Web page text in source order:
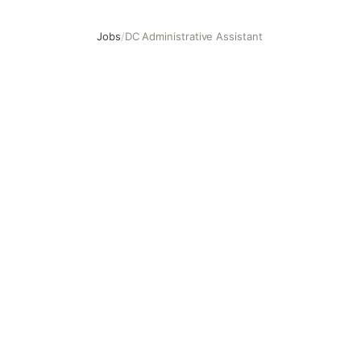
Jobs/DC Administrative Assistant